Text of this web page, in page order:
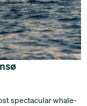
spectacular whale-